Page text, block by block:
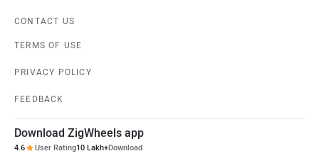
CONTACT US
TERMS OF USE
PRIVACY POLICY
FEEDBACK
Download ZigWheels app
4.6 User Rating10 Lakh+Download